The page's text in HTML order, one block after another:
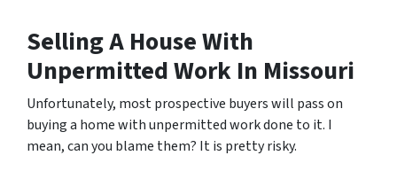
Selling A House With
Unpermitted Work In Missouri
Unfortunately, most prospective buyers will pass on
buying a home with unpermitted work done to it. I
mean, can you blame them? It is pretty risky.